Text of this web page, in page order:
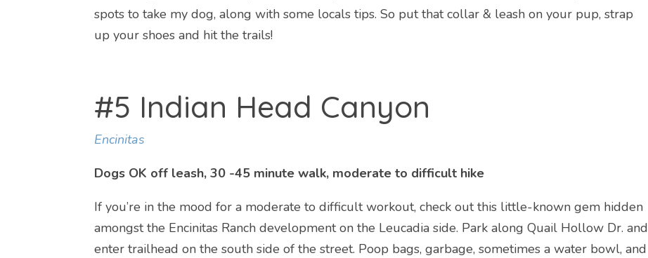
spots to take my dog, along with some locals tips. So put that collar & leash on your pup, strap
up your shoes and hit the trails!
#5 Indian Head Canyon
Encinitas
Dogs OK off leash, 30 -45 minute walk, moderate to difficult hike
If you’re in the mood for a moderate to difficult workout, check out this little-known gem hidden
amongst the Encinitas Ranch development on the Leucadia side. Park along Quail Hollow Dr. and
enter trailhead on the south side of the street. Poop bags, garbage, sometimes a water bowl, and